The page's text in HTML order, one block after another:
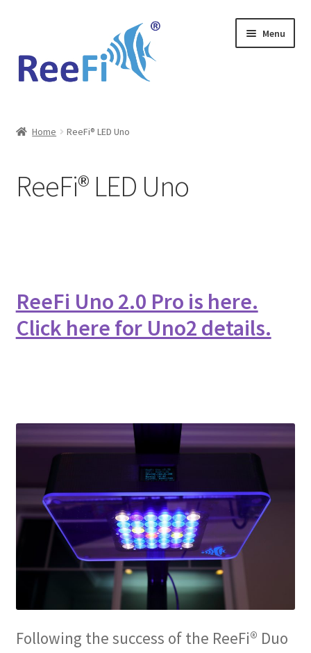
navigation
content
Menu
ReeFi® LED Duo
News
Shop
My account
Support
Gallery
Home ReeFi® LED Uno
ReeFi® LED Uno
ReeFi Uno 2.0 Pro is here.
Click here for Uno2 details.
Following the success of the ReeFi® Duo